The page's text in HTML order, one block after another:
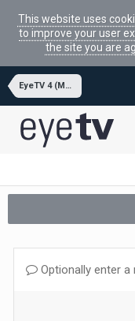
This website uses
to improve your user
the site you are
EyeTV 4 (MacOSX APP)
Optionally enter